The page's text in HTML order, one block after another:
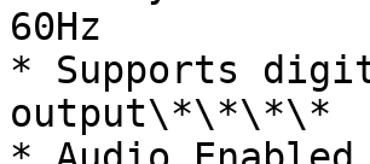
60Hz
* Supports
output\*\*\*\*